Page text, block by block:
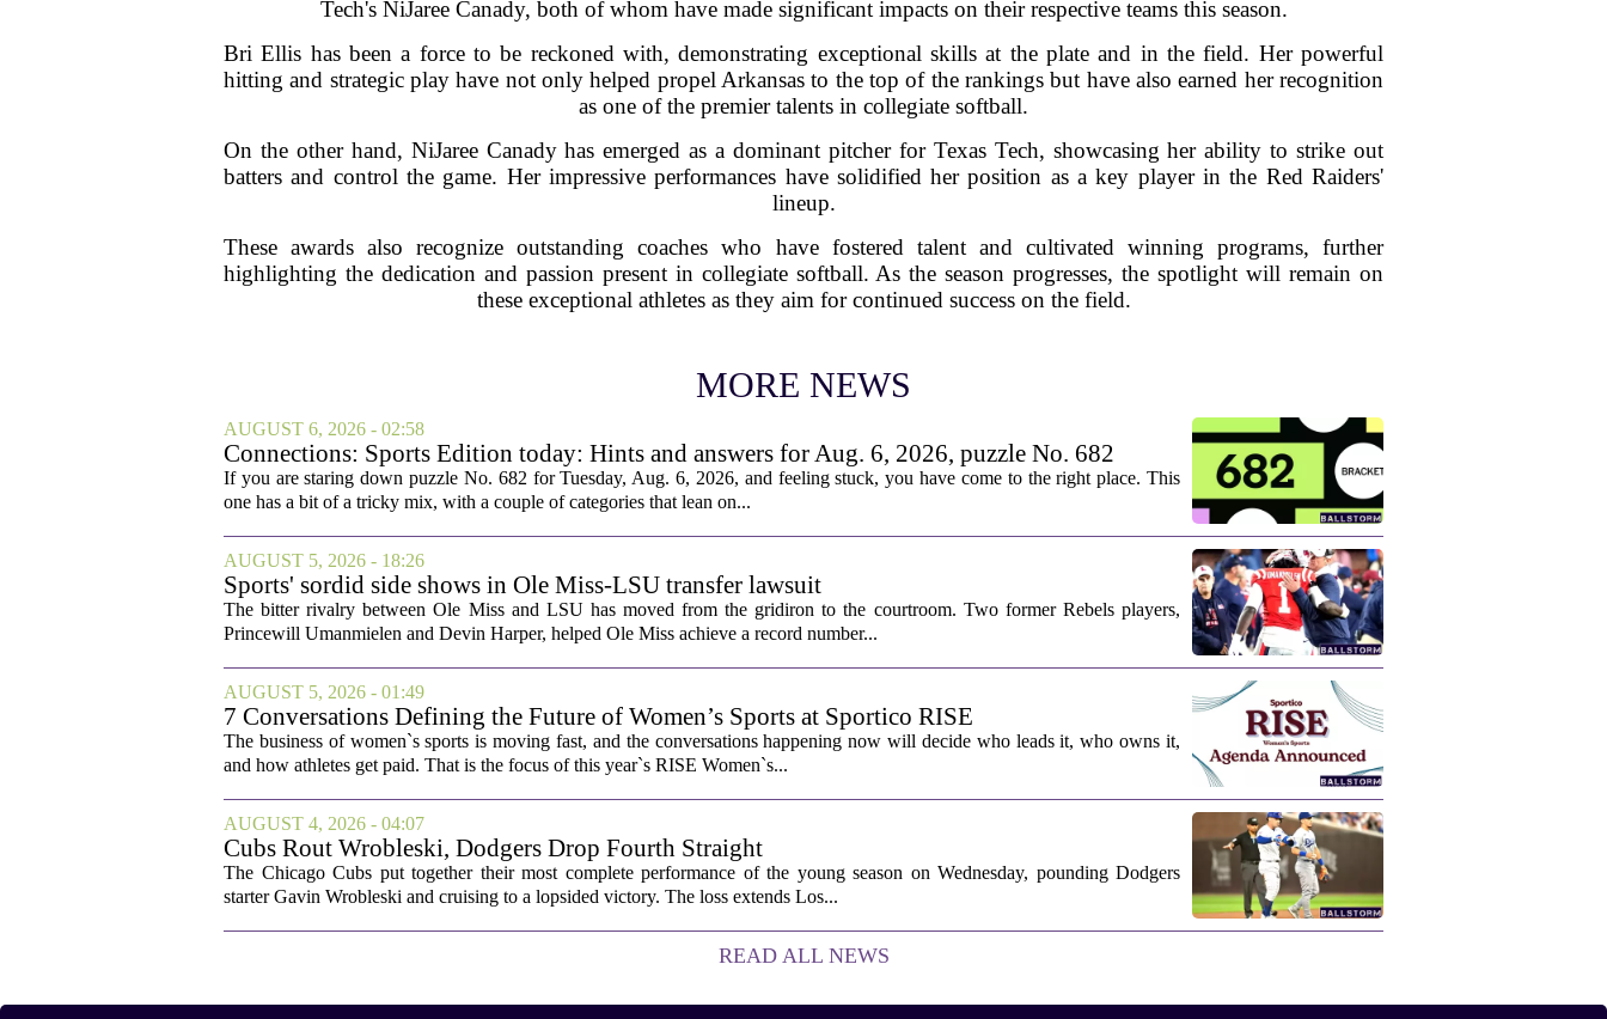
Tech's NiJaree Canady, both of whom have made significant impacts on their respective teams this season.
Bri Ellis has been a force to be reckoned with, demonstrating exceptional skills at the plate and in the field. Her powerful
hitting and strategic play have not only helped propel Arkansas to the top of the rankings but have also earned her recognition
as one of the premier talents in collegiate softball.
On the other hand, NiJaree Canady has emerged as a dominant pitcher for Texas Tech, showcasing her ability to strike out
batters and control the game. Her impressive performances have solidified her position as a key player in the Red Raiders'
lineup.
These awards also recognize outstanding coaches who have fostered talent and cultivated winning programs, further
highlighting the dedication and passion present in collegiate softball. As the season progresses, the spotlight will remain on
these exceptional athletes as they aim for continued success on the field.
MORE NEWS
AUGUST 6, 2026 - 02:58
Connections: Sports Edition today: Hints and answers for Aug. 6, 2026, puzzle No. 682
If you are staring down puzzle No. 682 for Tuesday, Aug. 6, 2026, and feeling stuck, you have come to the right place. This
one has a bit of a tricky mix, with a couple of categories that lean on...
AUGUST 5, 2026 - 18:26
Sports' sordid side shows in Ole Miss-LSU transfer lawsuit
The bitter rivalry between Ole Miss and LSU has moved from the gridiron to the courtroom. Two former Rebels players,
Princewill Umanmielen and Devin Harper, helped Ole Miss achieve a record number...
AUGUST 5, 2026 - 01:49
7 Conversations Defining the Future of Women’s Sports at Sportico RISE
The business of women`s sports is moving fast, and the conversations happening now will decide who leads it, who owns it,
and how athletes get paid. That is the focus of this year`s RISE Women`s...
AUGUST 4, 2026 - 04:07
Cubs Rout Wrobleski, Dodgers Drop Fourth Straight
The Chicago Cubs put together their most complete performance of the young season on Wednesday, pounding Dodgers
starter Gavin Wrobleski and cruising to a lopsided victory. The loss extends Los...
READ ALL NEWS